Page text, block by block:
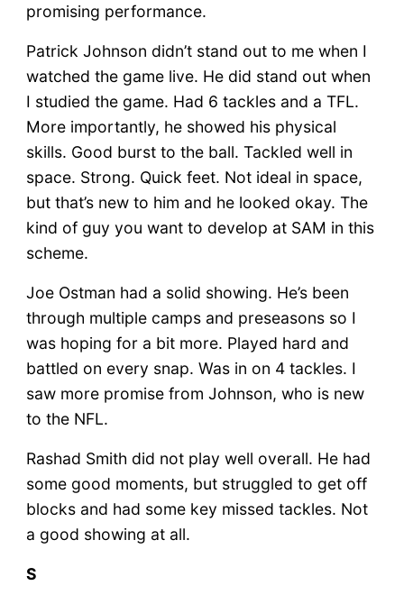
promising performance.
Patrick Johnson didn’t stand out to me when I
watched the game live. He did stand out when
I studied the game. Had 6 tackles and a TFL.
More importantly, he showed his physical
skills. Good burst to the ball. Tackled well in
space. Strong. Quick feet. Not ideal in space,
but that’s new to him and he looked okay. The
kind of guy you want to develop at SAM in this
scheme.
Joe Ostman had a solid showing. He’s been
through multiple camps and preseasons so I
was hoping for a bit more. Played hard and
battled on every snap. Was in on 4 tackles. I
saw more promise from Johnson, who is new
to the NFL.
Rashad Smith did not play well overall. He had
some good moments, but struggled to get off
blocks and had some key missed tackles. Not
a good showing at all.
S